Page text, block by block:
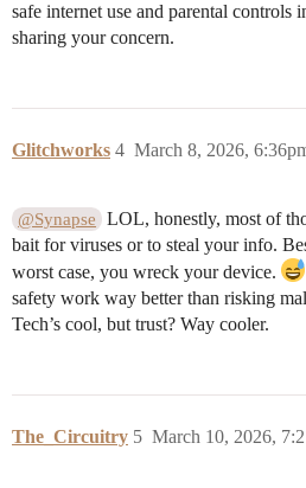
safe internet use and parental controls
sharing your concern.
Glitchworks March 8, 2026,
4
@Synapse
LOL, honestly, most of
bait for viruses or to steal your info.
worst case, you wreck your device.
safety work way better than risking
Tech’s cool, but trust? Way cooler.
The_Circuitry March 10, 2026,
5